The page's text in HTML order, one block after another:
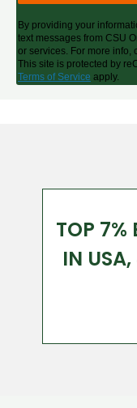
By providing your
text messages from CSU
or services. For more info,
This site is protected by
Terms of Service apply.
TOP 7%
IN